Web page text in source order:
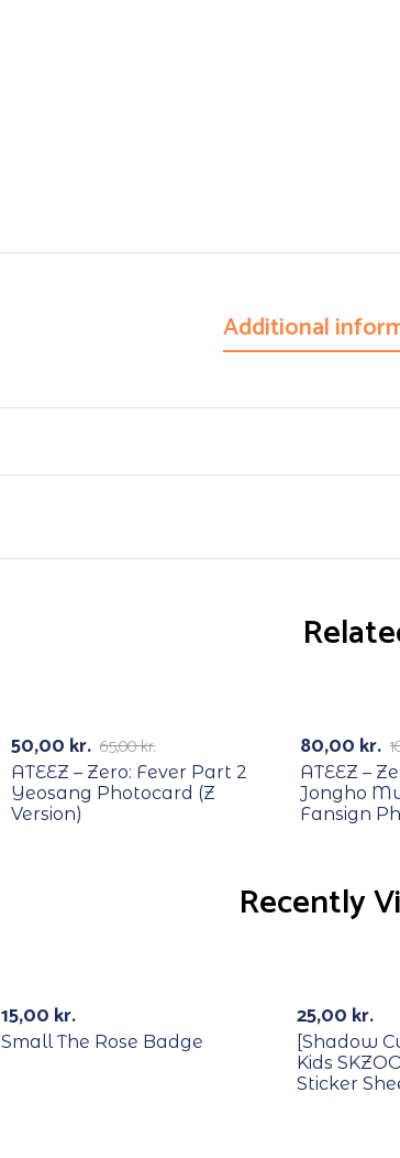
Additional
-23% 65,00kr.
50,00 kr.
ATEEZ – Zero: Fever Part 2
Yeosang Photocard (Z
Version)
-20%
80,00 kr.
ATEEZ –
Jongho
Fansign
Recently
15,00 kr.
Small The Rose Badge
25,00 kr.
[Shadow
Kids
Sticker